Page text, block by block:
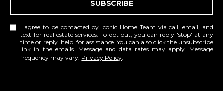
SUBSCRIBE
I agree to be contacted by Iconic Home Team via call, email, and
text for real estate services. To opt out, you can reply 'stop' at any
time or reply 'help' for assistance. You can also click the unsubscribe
link in the emails. Message and data rates may apply. Message
frequency may vary. Privacy Policy